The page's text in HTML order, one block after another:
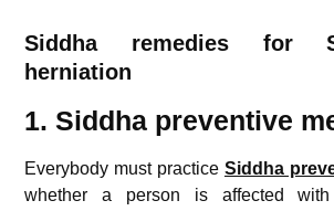
Siddha remedies for
herniation
1. Siddha preventive
Everybody must practice Siddha
whether a person is affected